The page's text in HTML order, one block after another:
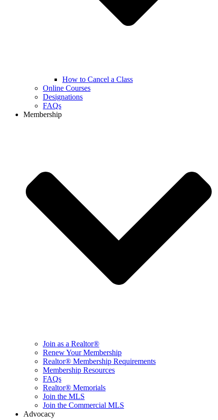
How to Cancel a Class
Online Courses
Designations
FAQs
Membership
Join as a Realtor®
Renew Your Membership
Realtor® Membership Requirements
Membership Resources
FAQs
Realtor® Memorials
Join the MLS
Join the Commercial MLS
Advocacy